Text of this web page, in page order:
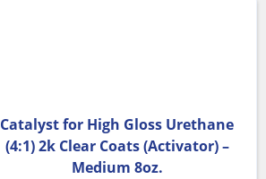
Catalyst for High Gloss Urethane
(4:1) 2k Clear Coats (Activator) –
Medium 8oz.